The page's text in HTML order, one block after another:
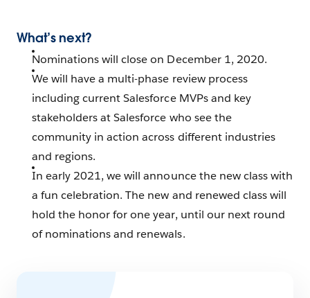
What’s next?
Nominations will close on December 1, 2020.
We will have a multi-phase review process
including current Salesforce MVPs and key
stakeholders at Salesforce who see the
community in action across different industries
and regions.
In early 2021, we will announce the new class with
a fun celebration. The new and renewed class will
hold the honor for one year, until our next round
of nominations and renewals.